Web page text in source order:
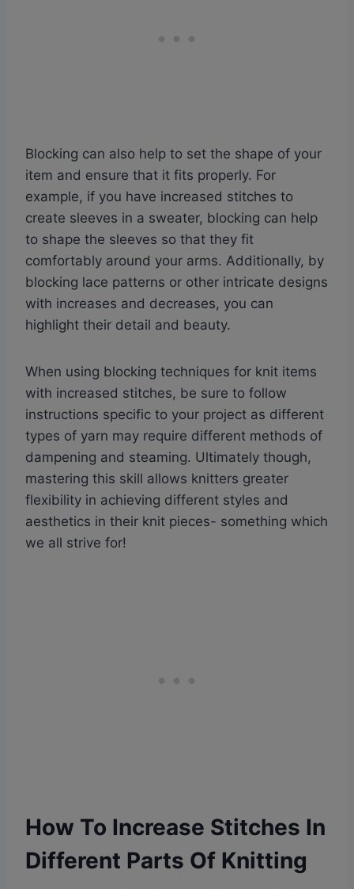
Blocking can also help to set the shape of your
item and ensure that it fits properly. For
example, if you have increased stitches to
create sleeves in a sweater, blocking can help
to shape the sleeves so that they fit
comfortably around your arms. Additionally, by
blocking lace patterns or other intricate designs
with increases and decreases, you can
highlight their detail and beauty.
When using blocking techniques for knit items
with increased stitches, be sure to follow
instructions specific to your project as different
types of yarn may require different methods of
dampening and steaming. Ultimately though,
mastering this skill allows knitters greater
flexibility in achieving different styles and
aesthetics in their knit pieces- something which
we all strive for!
How To Increase Stitches In
Different Parts Of Knitting